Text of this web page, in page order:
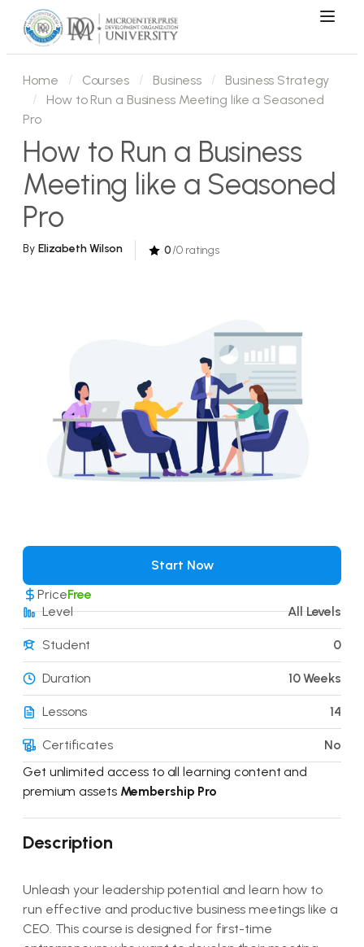
Home Courses Business
Business Strategy
How to Run a Business Meeting like a Seasoned
Pro
How to Run a Business
Meeting like a Seasoned
Pro
By Elizabeth Wilson 0/0 ratings
Start Now
PriceFree
Level
All Levels
0
Student
Duration 10 Weeks
14
Lessons
Certificates
No
Get unlimited access to all learning content and
premium assets Membership Pro
Description
Unleash your leadership potential and learn how to
run effective and productive business meetings like a
CEO. This course is designed for first-time